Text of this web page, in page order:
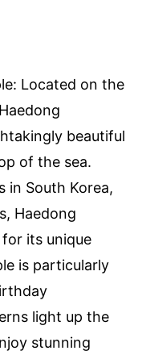
Located on the
beautiful
of the sea.
in South Korea,
Haedong
its unique
is particularly
light up the
stunning